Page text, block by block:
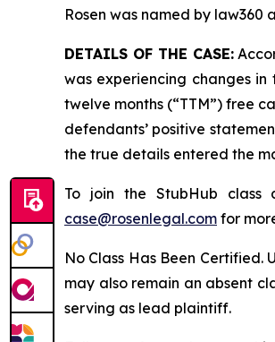
Rosen was named by law360
DETAILS OF THE CASE:
was experiencing changes
twelve months (“TTM”) free
defendants’ positive
the true details entered the
To join the StubHub class
case@rosenlegal.com for
No Class Has Been Certified.
may also remain an absent
serving as lead plaintiff.